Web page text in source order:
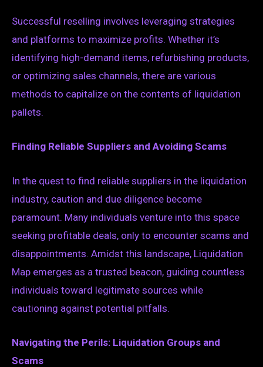
Successful reselling involves leveraging strategies
and platforms to maximize profits. Whether it’s
identifying high-demand items, refurbishing products,
or optimizing sales channels, there are various
methods to capitalize on the contents of liquidation
pallets.
Finding Reliable Suppliers and Avoiding Scams
In the quest to find reliable suppliers in the liquidation
industry, caution and due diligence become
paramount. Many individuals venture into this space
seeking profitable deals, only to encounter scams and
disappointments. Amidst this landscape, Liquidation
Map emerges as a trusted beacon, guiding countless
individuals toward legitimate sources while
cautioning against potential pitfalls.
Navigating the Perils: Liquidation Groups and
Scams